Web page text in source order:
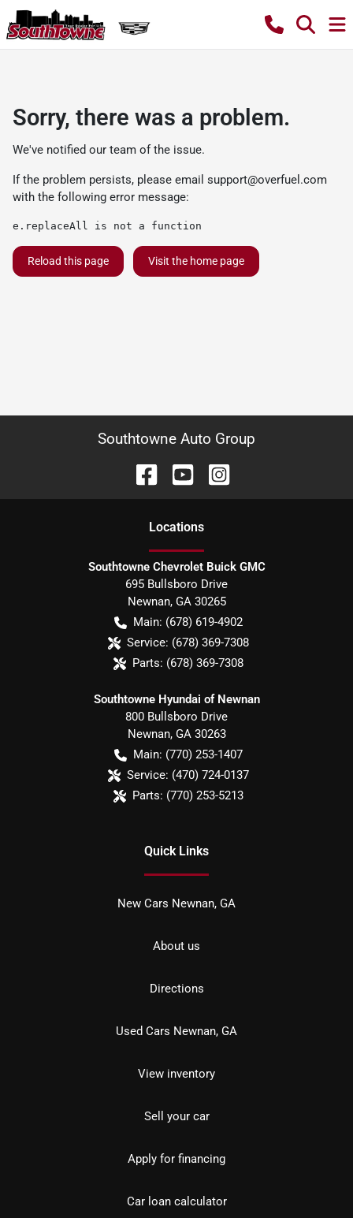
Sorry, there was a problem.
We've notified our team of the issue.
If the problem persists, please email support@overfuel.com
with the following error message:
e.replaceAll is not a function
Reload this page Visit the home page
Southtowne Auto Group
Locations
Southtowne Chevrolet Buick GMC
695 Bullsboro Drive
Newnan, GA 30265
Main: (678) 619-4902
Service: (678) 369-7308
Parts: (678) 369-7308
Southtowne Hyundai of Newnan
800 Bullsboro Drive
Newnan, GA 30263
Main: (770) 253-1407
Service: (470) 724-0137
Parts: (770) 253-5213
Quick Links
New Cars Newnan, GA
About us
Directions
Used Cars Newnan, GA
View inventory
Sell your car
Apply for financing
Car loan calculator